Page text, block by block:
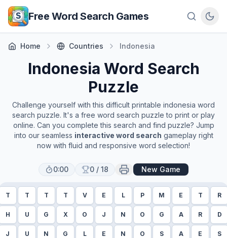
Skip to main content
Free Word Search Games
Home Countries Indonesia
Indonesia Word Search
Puzzle
Challenge yourself with this difficult printable indonesia word
search puzzle. It's a free word search puzzle to print or play
online. Can you complete this search and find puzzle? Jump
into our seamless interactive word search gameplay right
now with fluid and responsive word selection!
0:00 0 / 18 New Game
T T T T V E L P M E T R
H U G X O J N O G A R D
J U N G L E N O S A E S